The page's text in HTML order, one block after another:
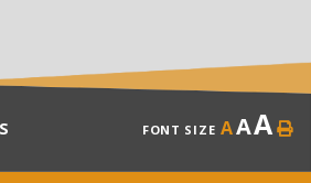
FONT SIZE AAA